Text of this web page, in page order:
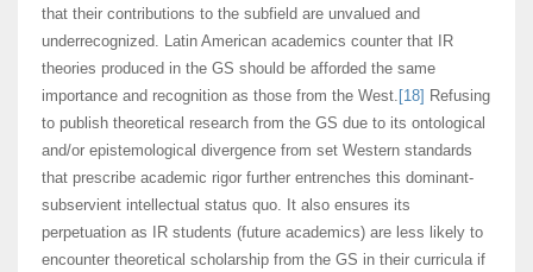
that their contributions to the subfield are unvalued and
underrecognized. Latin American academics counter that IR
theories produced in the GS should be afforded the same
importance and recognition as those from the West. [18] Refusing
to publish theoretical research from the GS due to its ontological
and/or epistemological divergence from set Western standards
that prescribe academic rigor further entrenches this dominant-
subservient intellectual status quo. It also ensures its
perpetuation as IR students (future academics) are less likely to
encounter theoretical scholarship from the GS in their curricula if